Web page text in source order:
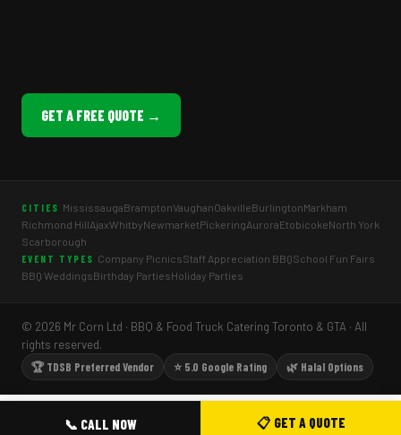
GET A FREE QUOTE →
CITIES MississaugaBramptonVaughanOakvilleBurlingtonMarkham
Richmond HillAjaxWhitbyNewmarketPickeringAuroraEtobicokeNorth York
Scarborough
EVENT TYPES Company PicnicsStaff Appreciation BBQSchool Fun Fairs
BBQ WeddingsBirthday PartiesHoliday Parties
© 2026 Mr Corn Ltd · BBQ & Food Truck Catering Toronto & GTA · All
rights reserved.
🏆 TDSB Preferred Vendor
⭐ 5.0 Google Rating 🌿 Halal Options
📞 CALL NOW 📋 GET A QUOTE